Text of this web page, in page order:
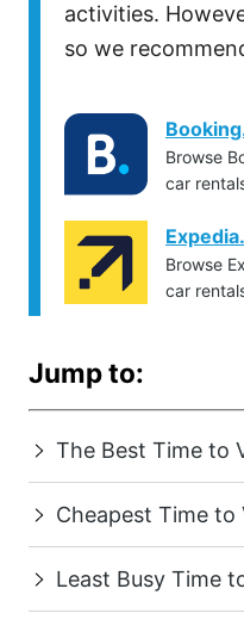
activities.
so we
Browse
car
Browse
car
Jump to:
The Best Time to
Cheapest Time to
Least Busy Time